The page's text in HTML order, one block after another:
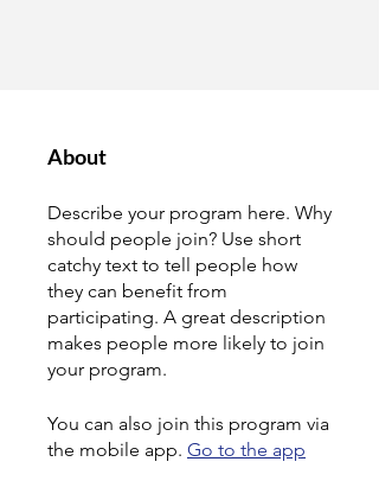
About
Describe your program here. Why
should people join? Use short
catchy text to tell people how
they can benefit from
participating. A great description
makes people more likely to join
your program.
You can also join this program via
the mobile app. Go to the app